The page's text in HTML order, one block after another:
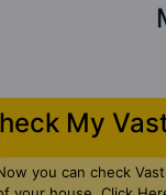
My
you can check